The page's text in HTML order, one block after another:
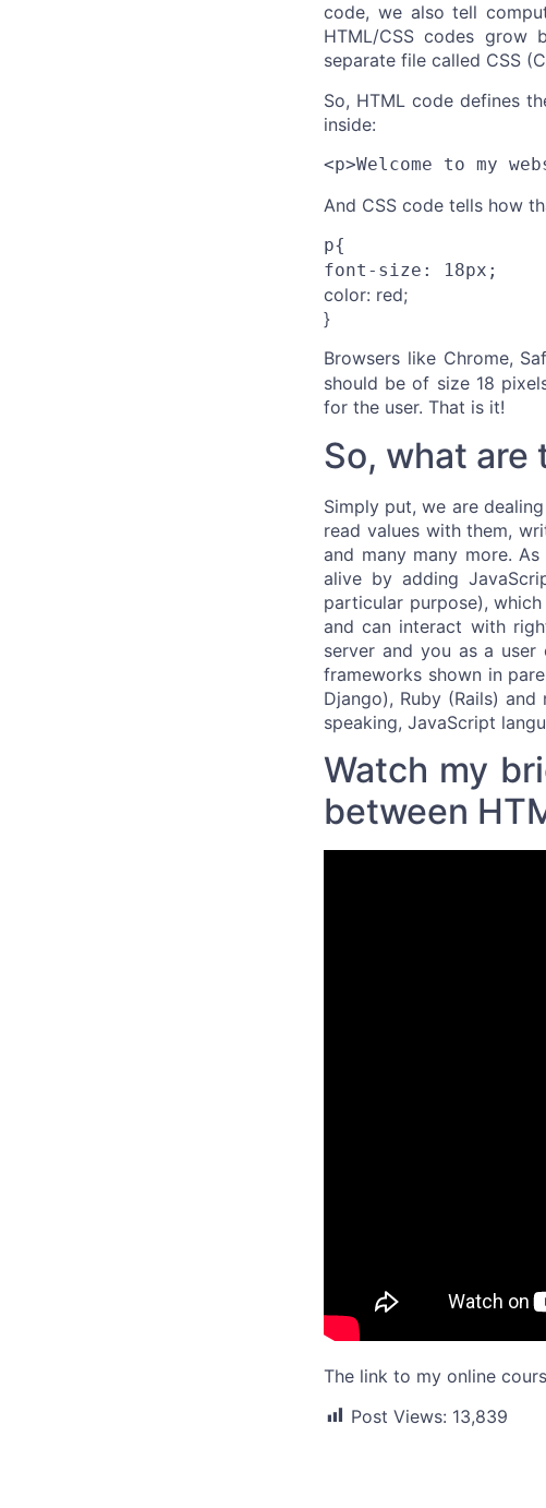
code, we also tell
HTML/CSS codes
separate file called CSS
So, HTML code defines
inside:
<p>Welcome to my
And CSS code tells how
p{
font-size: 18px;
color: red;
}
Browsers like Chrome,
should be of size 18
for the user. That is it!
So, what are
Simply put, we are
read values with them,
and many many more.
alive by adding
particular purpose),
and can interact with
server and you as a
frameworks shown in
Django), Ruby (Rails)
speaking, JavaScript
Watch my
between
The link to my online
Post Views: 13,839